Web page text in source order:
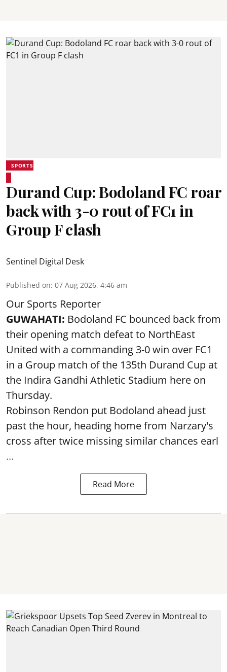
SPORTS
Durand Cup: Bodoland FC roar
back with 3-0 rout of FC1 in
Group F clash
Sentinel Digital Desk
Published on: 07 Aug 2026, 4:46 am
Our Sports Reporter
GUWAHATI: Bodoland FC bounced back from
their opening match defeat to NorthEast
United with a commanding 3-0 win over FC1
in a Group match of the 135th Durand Cup at
the Indira Gandhi Athletic Stadium here on
Thursday.
Robinson Rendon put Bodoland ahead just
past the hour, heading home from Narzary's
cross after twice missing similar chances earl
...
Read More